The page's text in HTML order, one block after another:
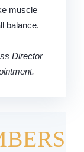
muscle
balance.
Director